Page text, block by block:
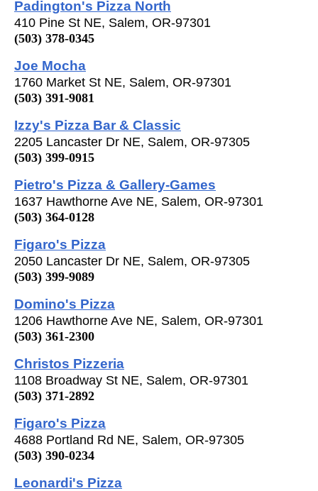
Padington's Pizza North
410 Pine St NE, Salem, OR-97301
(503) 378-0345
Joe Mocha
1760 Market St NE, Salem, OR-97301
(503) 391-9081
Izzy's Pizza Bar & Classic
2205 Lancaster Dr NE, Salem, OR-97305
(503) 399-0915
Pietro's Pizza & Gallery-Games
1637 Hawthorne Ave NE, Salem, OR-97301
(503) 364-0128
Figaro's Pizza
2050 Lancaster Dr NE, Salem, OR-97305
(503) 399-9089
Domino's Pizza
1206 Hawthorne Ave NE, Salem, OR-97301
(503) 361-2300
Christos Pizzeria
1108 Broadway St NE, Salem, OR-97301
(503) 371-2892
Figaro's Pizza
4688 Portland Rd NE, Salem, OR-97305
(503) 390-0234
Leonardi's Pizza